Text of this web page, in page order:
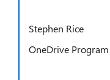
Stephen Rice
OneDrive